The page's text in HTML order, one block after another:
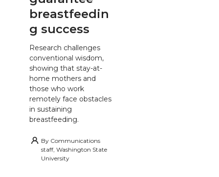
breastfeedin
g success
Research challenges
conventional wisdom,
showing that stay-at-
home mothers and
those who work
remotely face obstacles
in sustaining
breastfeeding.
By Communications
staff, Washington State
University